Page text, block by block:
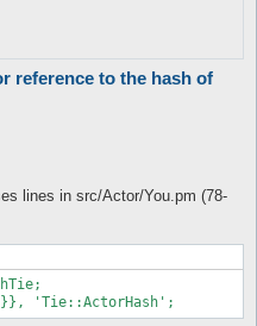
18
reference to the hash of
lines in src/Actor/You.pm (78-